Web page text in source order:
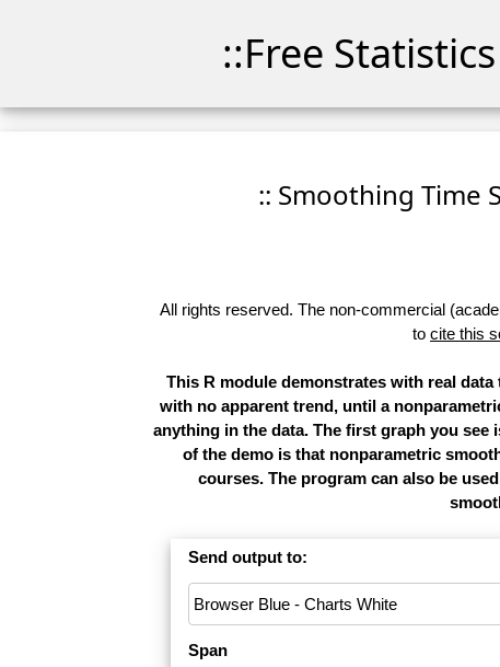
::Free
:: Smoothing Time
All rights reserved. The non-commercial
to cite this
This R module demonstrates with real
with no apparent trend, until a
anything in the data. The first graph you
of the demo is that nonparametric
courses. The program can also be
Send output to:
Span